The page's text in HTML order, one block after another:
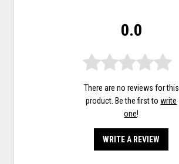
0.0
There are no reviews for this
product. Be the first towrite
one!
WRITE A REVIEW